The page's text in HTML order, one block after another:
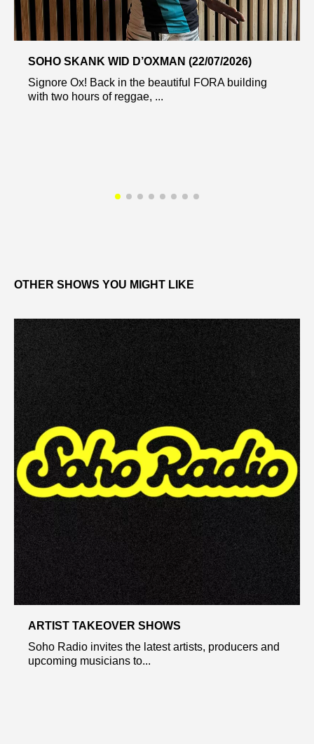
SOHO SKANK WID D’OXMAN (22/07/2026)
Signore Ox! Back in the beautiful FORA building
with two hours of reggae, ...
OTHER SHOWS YOU MIGHT LIKE
ARTIST TAKEOVER SHOWS
Soho Radio invites the latest artists, producers and
upcoming musicians to...